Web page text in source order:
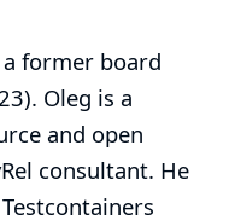
former board
Oleg is a
and open
consultant. He